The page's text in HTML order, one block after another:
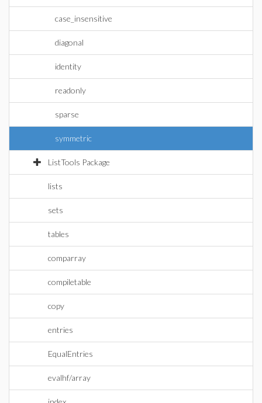
case_insensitive
diagonal
identity
readonly
sparse
symmetric
ListTools Package
lists
sets
tables
comparray
compiletable
copy
entries
EqualEntries
evalhf/array